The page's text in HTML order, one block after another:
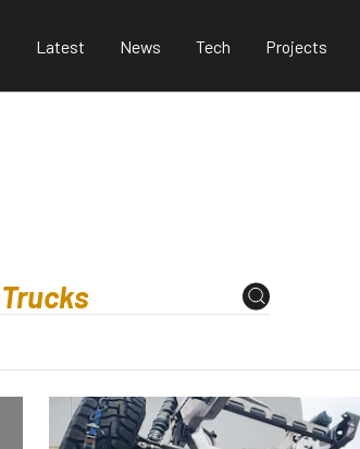
Latest News Tech Projects